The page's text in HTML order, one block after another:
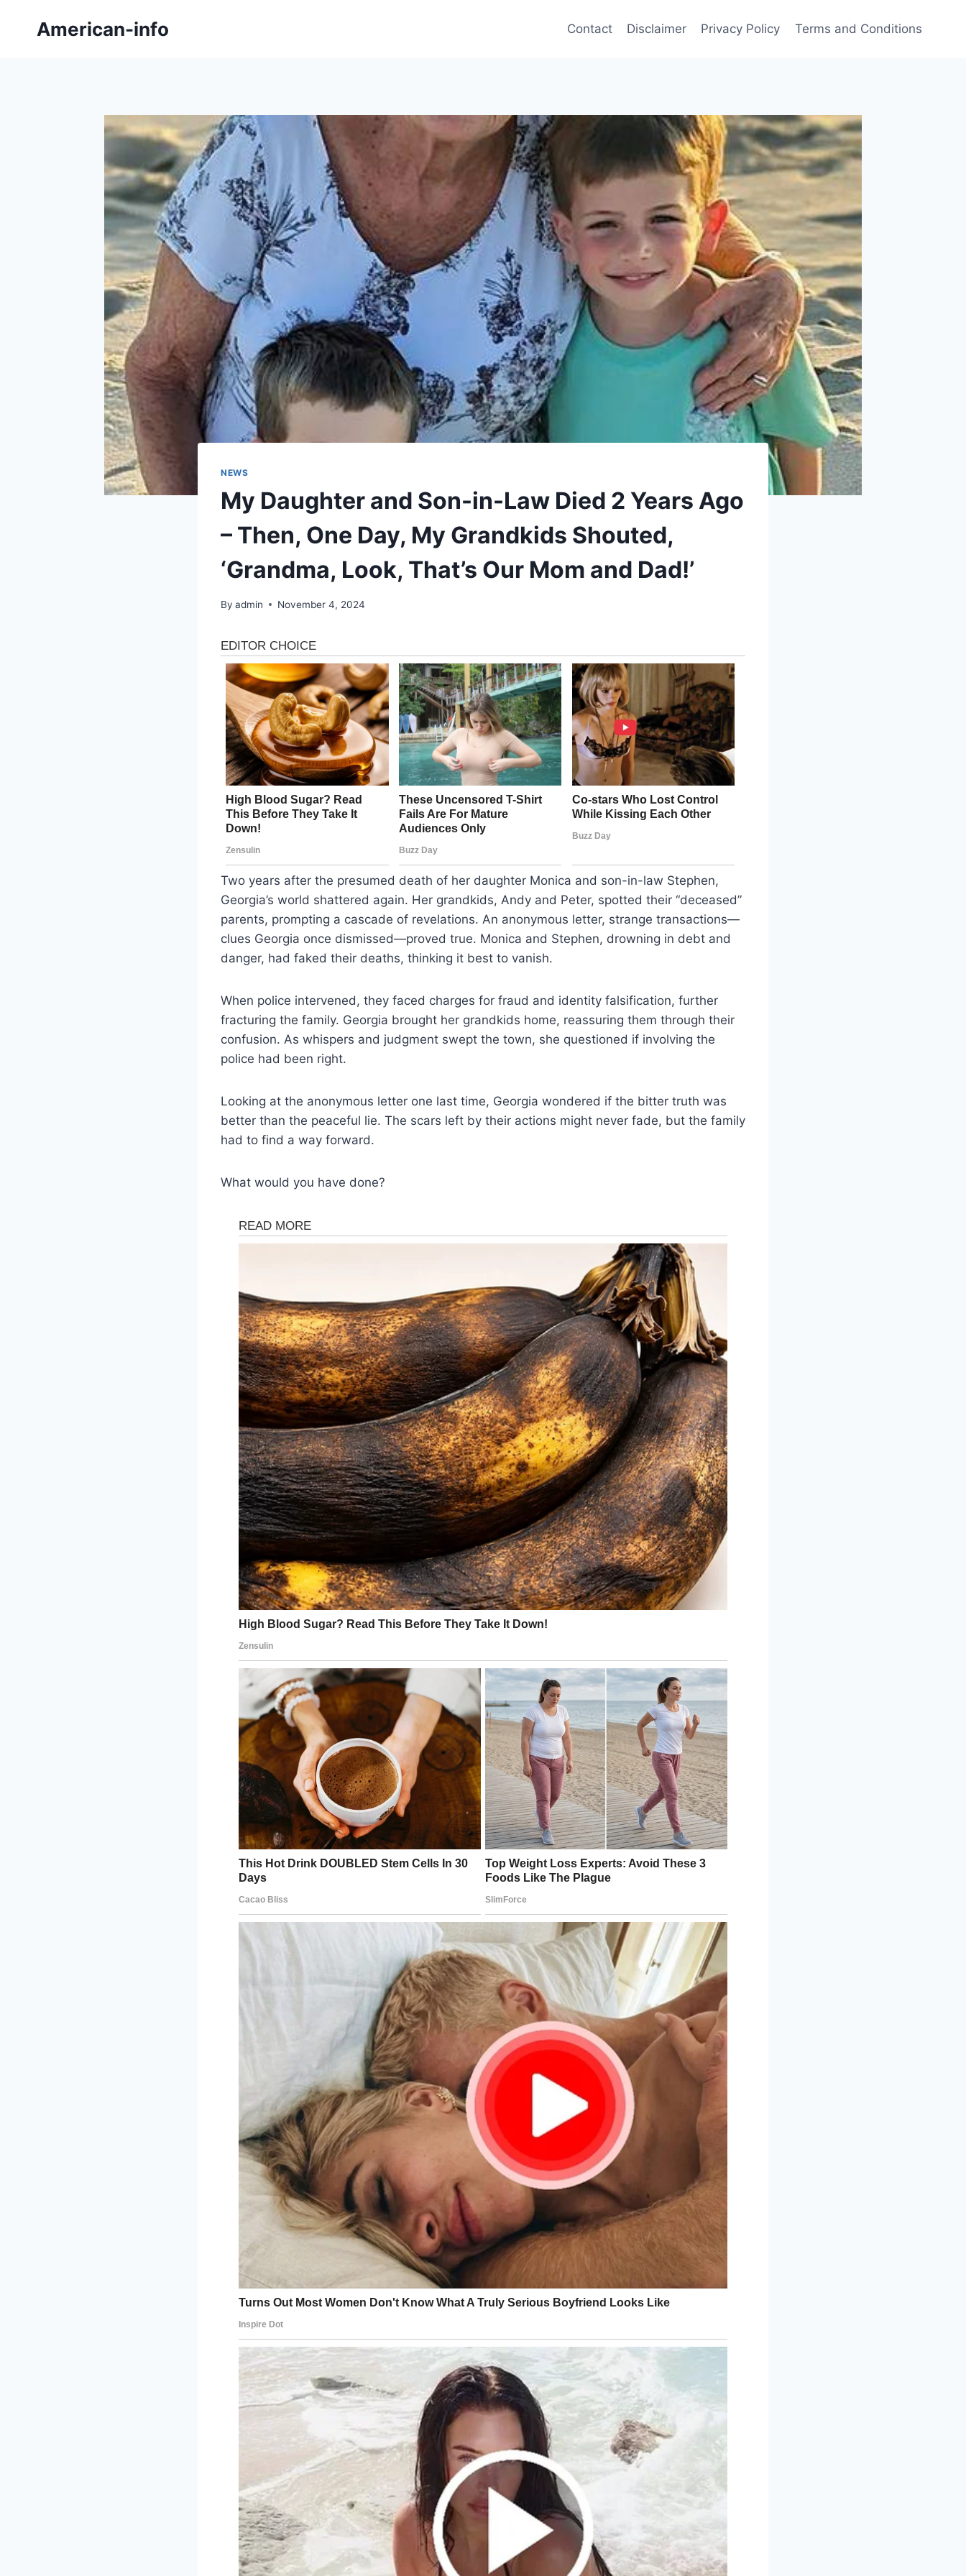
American-info Contact Disclaimer Privacy Policy Terms and Conditions
NEWS
My Daughter and Son-in-Law Died 2 Years Ago
– Then, One Day, My Grandkids Shouted,
‘Grandma, Look, That’s Our Mom and Dad!’
By admin November 4, 2024
Two years after the presumed death of her daughter Monica and son-in-law Stephen,
Georgia’s world shattered again. Her grandkids, Andy and Peter, spotted their “deceased”
parents, prompting a cascade of revelations. An anonymous letter, strange transactions—
clues Georgia once dismissed—proved true. Monica and Stephen, drowning in debt and
danger, had faked their deaths, thinking it best to vanish.
When police intervened, they faced charges for fraud and identity falsification, further
fracturing the family. Georgia brought her grandkids home, reassuring them through their
confusion. As whispers and judgment swept the town, she questioned if involving the
police had been right.
Looking at the anonymous letter one last time, Georgia wondered if the bitter truth was
better than the peaceful lie. The scars left by their actions might never fade, but the family
had to find a way forward.
What would you have done?